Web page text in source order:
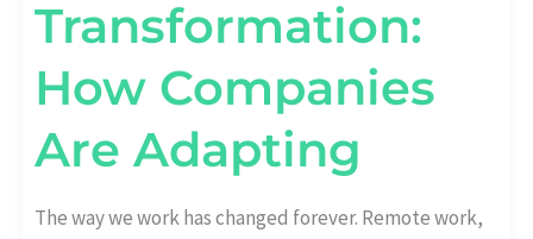
Transformation:
How Companies
Are Adapting
The way we work has changed forever. Remote work,